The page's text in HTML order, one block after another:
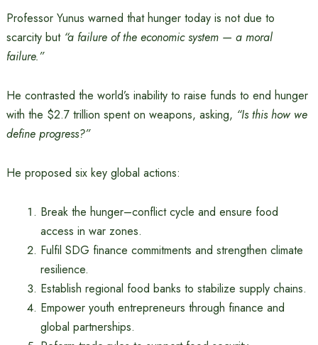
Professor Yunus warned that hunger today is not due to
scarcity but “a failure of the economic system — a moral
failure.”
He contrasted the world’s inability to raise funds to end hunger
with the $2.7 trillion spent on weapons, asking, “Is this how we
define progress?”
He proposed six key global actions:
Break the hunger–conflict cycle and ensure food
access in war zones.
Fulfil SDG finance commitments and strengthen climate
resilience.
Establish regional food banks to stabilize supply chains.
Empower youth entrepreneurs through finance and
global partnerships.